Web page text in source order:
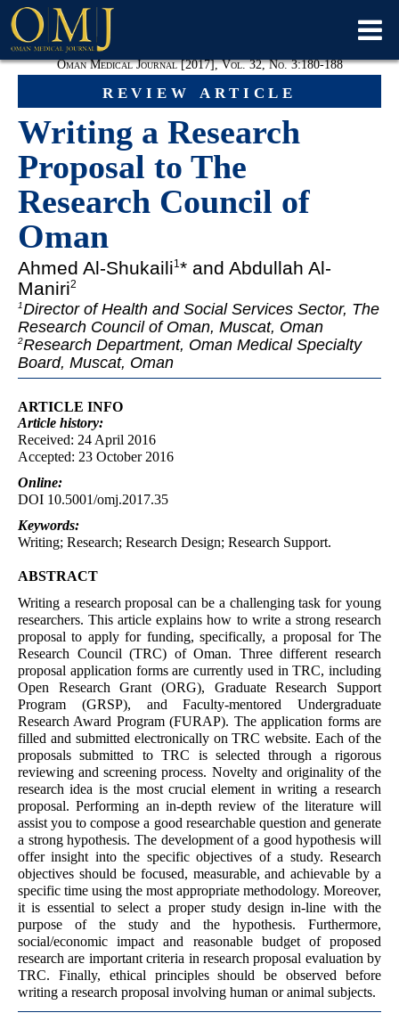
review article
Oman Medical Journal [2017], Vol. 32, No. 3:180-188
Writing a Research
Proposal to The
Research Council of
Oman
Ahmed Al-Shukaili1* and Abdullah Al-
Maniri2
1Director of Health and Social Services Sector, The
Research Council of Oman, Muscat, Oman
2Research Department, Oman Medical Specialty
Board, Muscat, Oman
ARTICLE INFO
Article history:
Received: 24 April 2016
Accepted: 23 October 2016
Online:
DOI 10.5001/omj.2017.35
Keywords:
Writing; Research; Research Design; Research Support.
ABSTRACT
Writing a research proposal can be a challenging task for young
researchers. This article explains how to write a strong research
proposal to apply for funding, specifically, a proposal for The
Research Council (TRC) of Oman. Three different research
proposal application forms are currently used in TRC, including
Open Research Grant (ORG), Graduate Research Support
Program (GRSP), and Faculty-mentored Undergraduate
Research Award Program (FURAP). The application forms are
filled and submitted electronically on TRC website. Each of the
proposals submitted to TRC is selected through a rigorous
reviewing and screening process. Novelty and originality of the
research idea is the most crucial element in writing a research
proposal. Performing an in-depth review of the literature will
assist you to compose a good researchable question and generate
a strong hypothesis. The development of a good hypothesis will
offer insight into the specific objectives of a study. Research
objectives should be focused, measurable, and achievable by a
specific time using the most appropriate methodology. Moreover,
it is essential to select a proper study design in-line with the
purpose of the study and the hypothesis. Furthermore,
social/economic impact and reasonable budget of proposed
research are important criteria in research proposal evaluation by
TRC. Finally, ethical principles should be observed before
writing a research proposal involving human or animal subjects.